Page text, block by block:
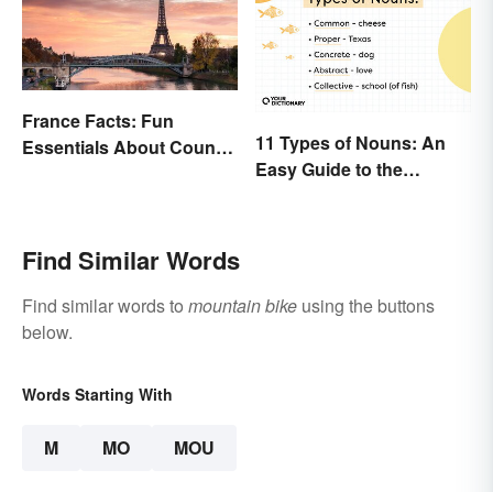
France Facts: Fun
Essentials About Country
11 Types of Nouns: An
Easy Guide to the
Find Similar Words
Find similar words to mountain bike using the buttons
below.
Words Starting With
M MO MOU